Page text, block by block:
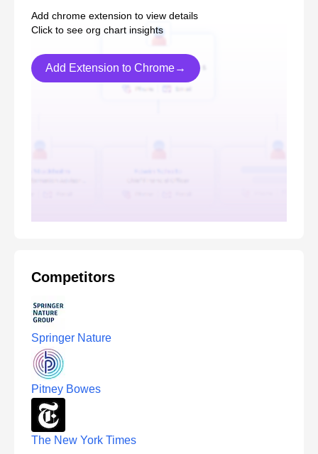
Add chrome extension to view details
Click to see org chart insights
Add Extension to Chrome→
Competitors
Springer Nature
Pitney Bowes
The New York Times